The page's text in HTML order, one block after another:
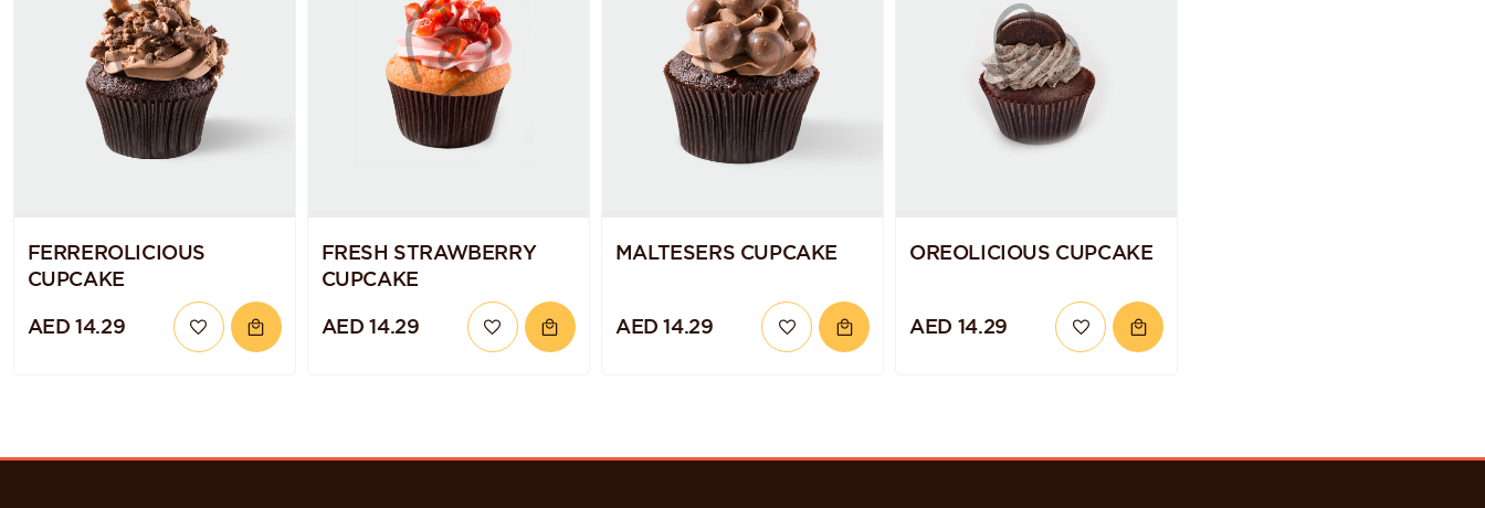
FERREROLICIOUS
CUPCAKE
AED 14.29
FRESH STRAWBERRY
CUPCAKE
AED 14.29
MALTESERS CUPCAKE
AED 14.29
OREOLICIOUS CUPCAKE
AED 14.29